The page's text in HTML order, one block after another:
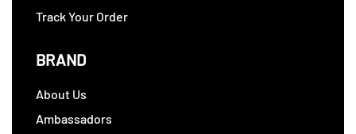
Track Your Order
BRAND
About Us
Ambassadors